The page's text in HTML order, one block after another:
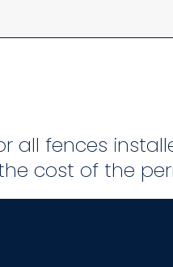
all fences
cost of the